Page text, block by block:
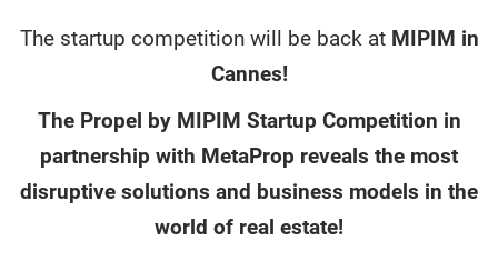
The startup competition will be back at MIPIM in
Cannes!
The Propel by MIPIM Startup Competition in
partnership with MetaProp reveals the most
disruptive solutions and business models in the
world of real estate!